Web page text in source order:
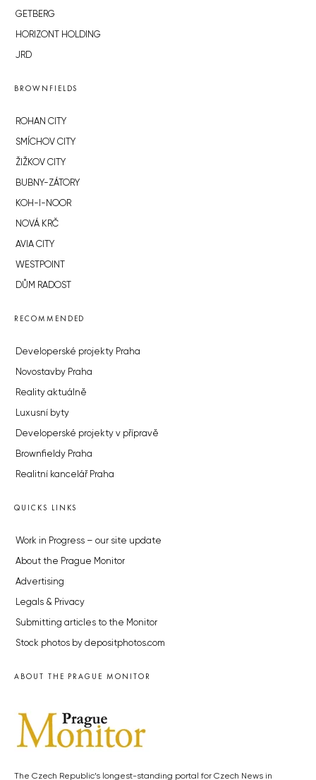
GETBERG
HORIZONT HOLDING
JRD
BROWNFIELDS
ROHAN CITY
SMÍCHOV CITY
ŽIŽKOV CITY
BUBNY-ZÁTORY
KOH-I-NOOR
NOVÁ KRČ
AVIA CITY
WESTPOINT
DŮM RADOST
RECOMMENDED
Developerské projekty Praha
Novostavby Praha
Reality aktuálně
Luxusní byty
Developerské projekty v přípravě
Brownfieldy Praha
Realitní kancelář Praha
QUICKS LINKS
Work in Progress – our site update
About the Prague Monitor
Advertising
Legals & Privacy
Submitting articles to the Monitor
Stock photos by depositphotos.com
ABOUT THE PRAGUE MONITOR
The Czech Republic’s longest-standing portal for Czech News in